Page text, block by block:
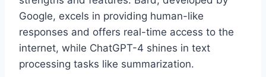
Google, excels in providing human-like
responses and offers real-time access to the
internet, while ChatGPT-4 shines in text
processing tasks like summarization.